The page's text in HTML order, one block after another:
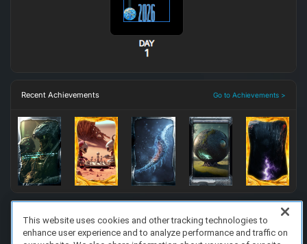
Recent Achievements Go to Achievements >
FAQ/Support Terms of Service Privacy Policy
About Us
This website uses cookies and other tracking technologies to
enhance user experience and to analyze performance and traffic on